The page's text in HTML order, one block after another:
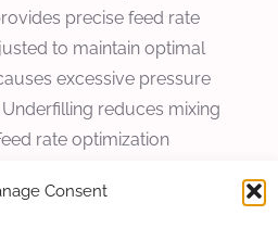
Consent
precise feed rate
to maintain optimal
excessive pressure
reduces mixing
rate optimization